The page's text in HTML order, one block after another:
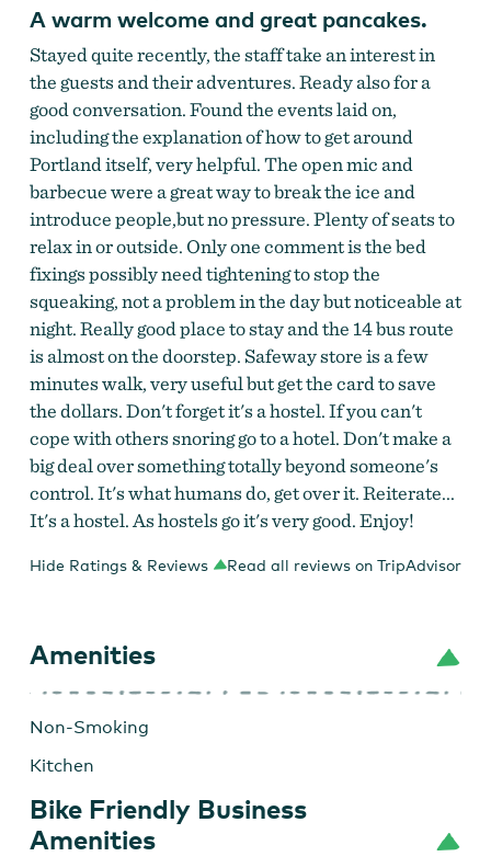
A warm welcome and great pancakes.
Stayed quite recently, the staff take an interest in
the guests and their adventures. Ready also for a
good conversation. Found the events laid on,
including the explanation of how to get around
Portland itself, very helpful. The open mic and
barbecue were a great way to break the ice and
introduce people,but no pressure. Plenty of seats to
relax in or outside. Only one comment is the bed
fixings possibly need tightening to stop the
squeaking, not a problem in the day but noticeable at
night. Really good place to stay and the 14 bus route
is almost on the doorstep. Safeway store is a few
minutes walk, very useful but get the card to save
the dollars. Don't forget it's a hostel. If you can't
cope with others snoring go to a hotel. Don't make a
big deal over something totally beyond someone's
control. It's what humans do, get over it. Reiterate...
It's a hostel. As hostels go it's very good. Enjoy!
Hide Ratings & Reviews Read all reviews on TripAdvisor
Amenities
Non-Smoking
Kitchen
Bike Friendly Business
Amenities